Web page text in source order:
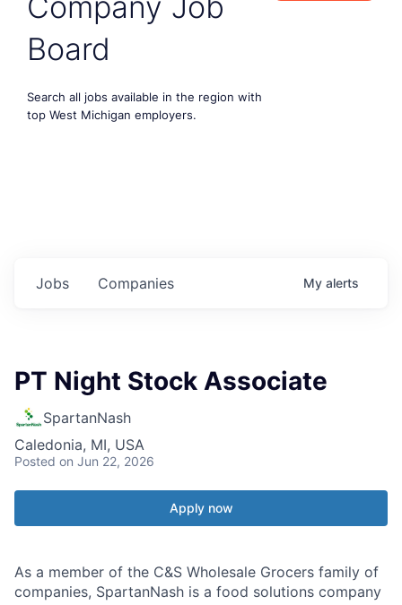
Board
Search all jobs available in the region with
top West Michigan employers.
Jobs Companies My alerts
PT Night Stock Associate
SpartanNash
Caledonia, MI, USA
Posted on Jun 22, 2026
Apply now
As a member of the C&S Wholesale Grocers family of
companies, SpartanNash is a food solutions company